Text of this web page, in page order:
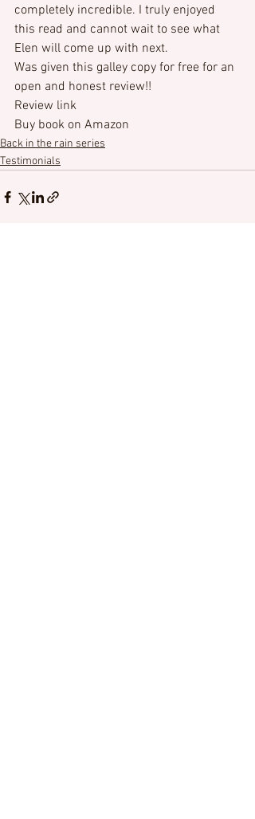
completely incredible. I truly enjoyed
this read and cannot wait to see what
Elen will come up with next.
Was given this galley copy for free for an
open and honest review!!
Review link
Buy book on Amazon
Back in the rain series
Testimonials